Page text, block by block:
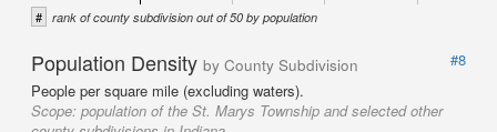
# rank of county subdivision out of 50 by population
Population Density by County Subdivision
#8
People per square mile (excluding waters).
Scope: population of the St. Marys Township and selected other